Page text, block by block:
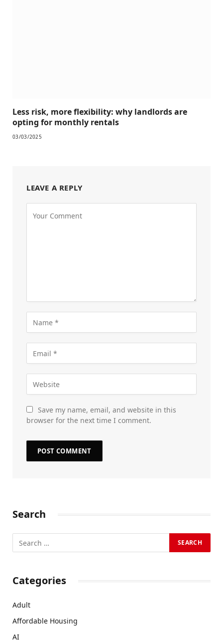
Less risk, more flexibility: why landlords are
opting for monthly rentals
03/03/2025
LEAVE A REPLY
Save my name, email, and website in this
browser for the next time I comment.
Search
Categories
Adult
Affordable Housing
AI